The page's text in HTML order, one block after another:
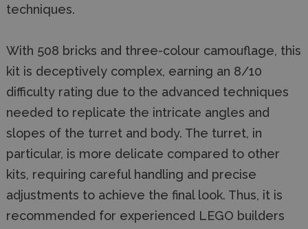
techniques.
With 508 bricks and three-colour camouflage, this
kit is deceptively complex, earning an 8/10
difficulty rating due to the advanced techniques
needed to replicate the intricate angles and
slopes of the turret and body. The turret, in
particular, is more delicate compared to other
kits, requiring careful handling and precise
adjustments to achieve the final look. Thus, it is
recommended for experienced LEGO builders